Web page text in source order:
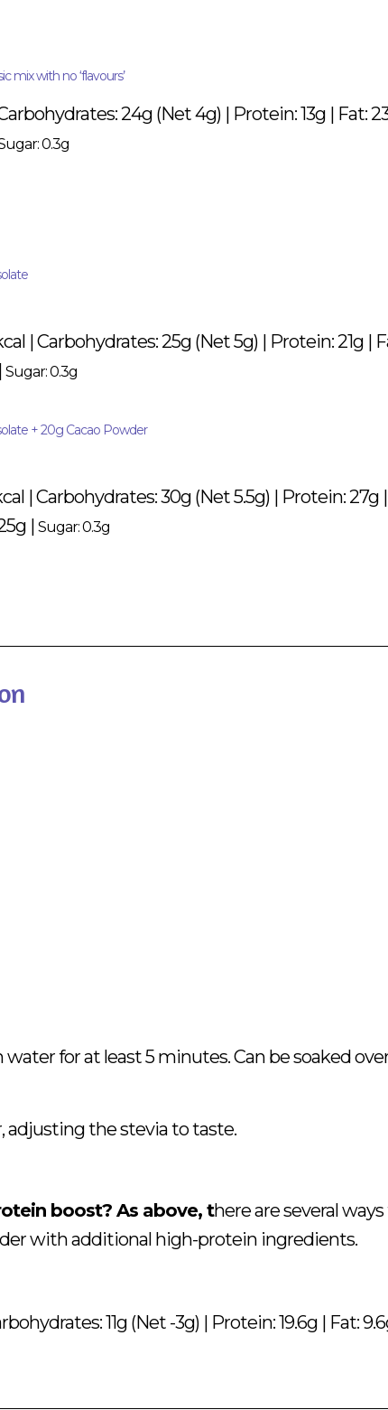
mix with no ‘flavours’
24g (Net 4g) | Protein: 13g | Fat:
0.3g
| Carbohydrates: 25g (Net 5g) | Protein: 21g |
Sugar: 0.3g
+ 20g Cacao Powder
| Carbohydrates: 30g (Net 5.5g) | Protein: 27g
| Sugar: 0.3g
water for at least 5 minutes. Can be soaked
adjusting the stevia to taste.
boost? As above, there are several
with additional high-protein ingredients.
11g (Net -3g) | Protein: 19.6g | Fat: